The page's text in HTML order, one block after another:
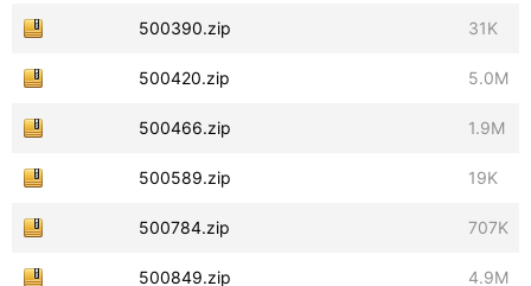
500390.zip 31K
500420.zip 5.0M
500466.zip 1.9M
500589.zip 19K
500784.zip 707K
500849.zip 4.9M